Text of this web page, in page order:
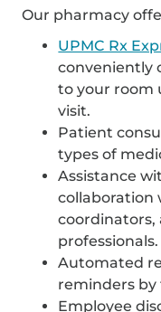
Our pharmacy
UPMC Rx
conveniently
to your room
visit.
Patient
types of
Assistance
collaboration
coordinators,
professionals.
Automated
reminders by
Employee